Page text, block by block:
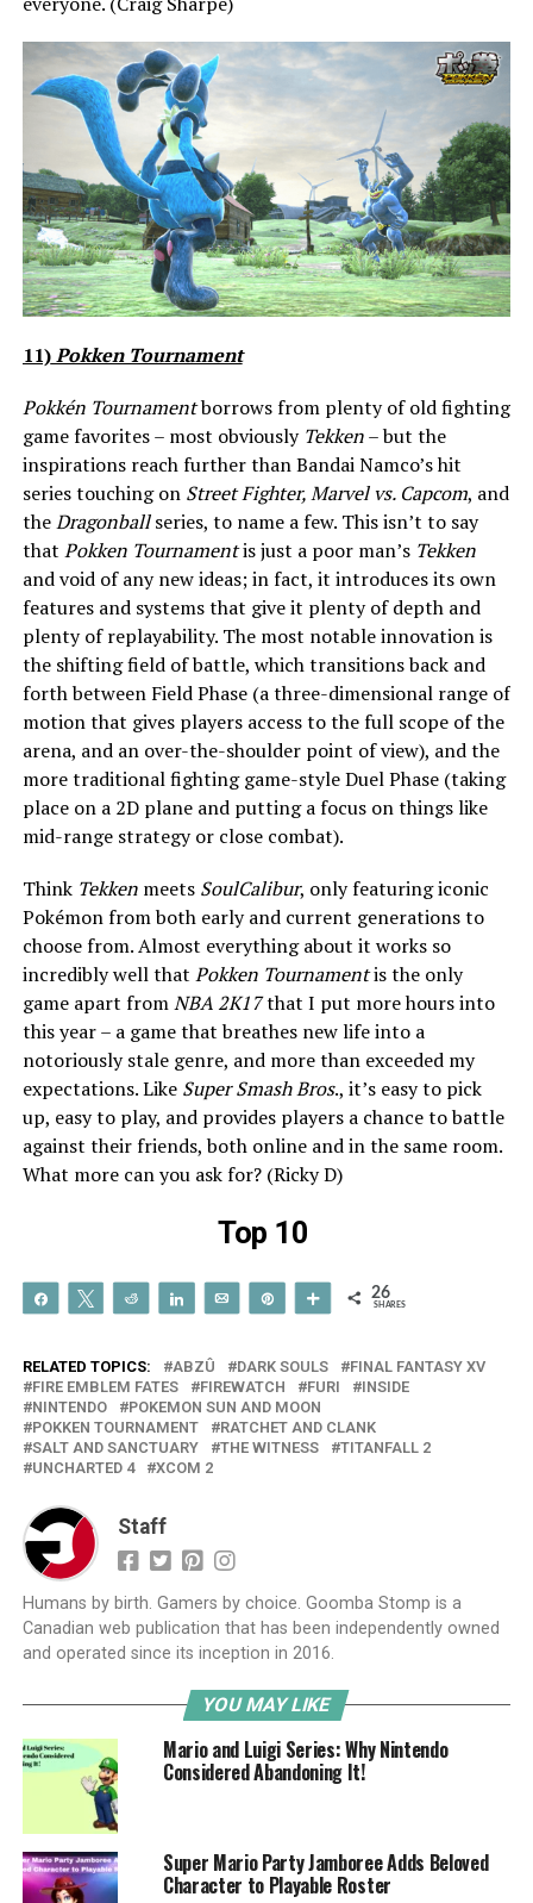
11)Pokken Tournament
Pokkén Tournamentborrows from plenty of old fighting
game favorites – most obviously Tekken– but the
inspirations reach further than Bandai Namco’s hit
series touching on Street Fighter, Marvel vs. Capcom, and
theDragonballseries, to name a few. This isn’t to say
that Pokken Tournamentis just a poor man’s Tekken
and void of any new ideas; in fact, it introduces its own
features and systems that give it plenty of depth and
plenty of replayability. The most notable innovation is
the shifting field of battle, which transitions back and
forth between Field Phase (a three-dimensional range of
motion that gives players access to the full scope of the
arena, and an over-the-shoulder point of view), and the
more traditional fighting game-style Duel Phase (taking
place on a 2D plane and putting a focus on things like
mid-range strategy or close combat).
Think Tekkenmeets SoulCalibur, only featuring iconic
Pokémon from both early and current generations to
choose from. Almost everything about it works so
incredibly well that Pokken Tournamentis the only
game apart fromNBA 2K17that I put more hours into
this year – a game that breathes new life into a
notoriously stale genre, and more than exceeded my
expectations. Like Super Smash Bros., it’s easy to pick
up, easy to play, and provides players a chance to battle
against their friends, both online and in the same room.
What more can you ask for? (Ricky D)
Top 10
Share Tweet Reddit Share Email More 26
SHARES
RELATED TOPICS: ABZÛ DARK SOULS
FINAL FANTASY XV
FIRE EMBLEM FATES
FIREWATCH FURI
INSIDE
NINTENDO
POKEMON SUN AND MOON
POKKEN TOURNAMENT
RATCHET AND CLANK
SALT AND SANCTUARY
THE WITNESS
TITANFALL 2
UNCHARTED 4
XCOM 2
Staff
Humans by birth. Gamers by choice. Goomba Stomp is a
Canadian web publication that has been independently owned
and operated since its inception in 2016.
YOU MAY LIKE
Mario and Luigi Series: Why Nintendo
Considered Abandoning It!
Super Mario Party Jamboree Adds Beloved
Character to Playable Roster